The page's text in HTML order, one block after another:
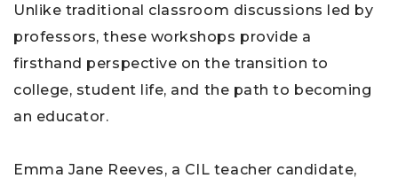
Unlike traditional classroom discussions led by
professors, these workshops provide a
firsthand perspective on the transition to
college, student life, and the path to becoming
an educator.
Emma Jane Reeves, a CIL teacher candidate,